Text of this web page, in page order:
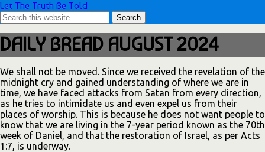
Let The Truth Be Told
DAILY BREAD AUGUST 2024
We shall not be moved. Since we received the revelation of the
midnight cry and gained understanding of where we are in
time, we have faced attacks from Satan from every direction,
as he tries to intimidate us and even expel us from their
places of worship. This is because he does not want people to
know that we are living in the 7-year period known as the 70th
week of Daniel, and that the restoration of Israel, as per Acts
1:7, is underway.